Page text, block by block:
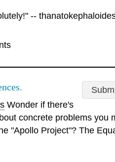
--
Wonder if there's
concrete problems you
"Apollo Project"? The